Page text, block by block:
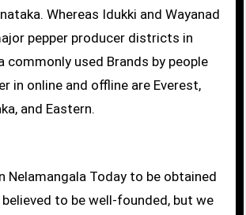
Whereas Idukki and Wayanad
pepper producer districts in
commonly used Brands by people
in online and offline are Everest,
and Eastern.
Nelamangala Today to be obtained
to be well-founded, but we